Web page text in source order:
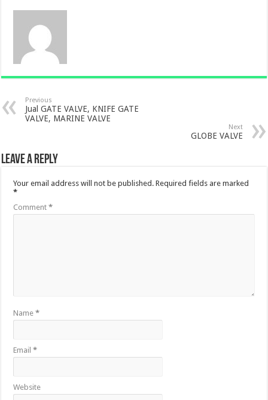
Previous
Jual GATE VALVE, KNIFE GATE
VALVE, MARINE VALVE
Next
GLOBE VALVE
Leave a Reply
Your email address will not be published. Required fields are marked
*
Comment*
Name*
Email*
Website